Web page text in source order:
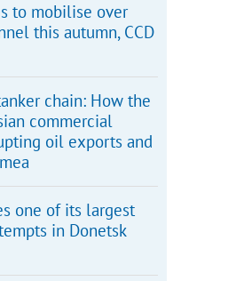
to mobilise over
this autumn, CCD
chain: How the
commercial
oil exports and
one of its largest
in Donetsk